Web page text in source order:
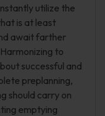
utilize the
is at least
await farther
to
successful and
preplanning,
should carry on
emptying